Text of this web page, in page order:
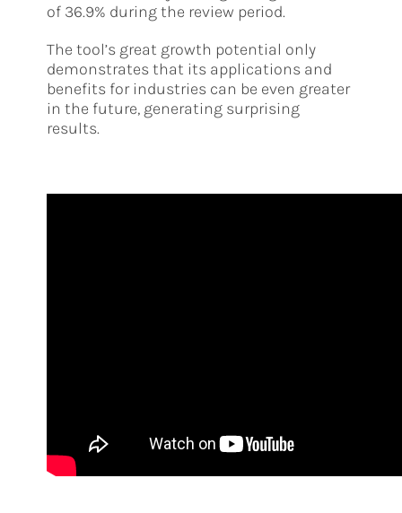
of 36.9% during the review period.
The tool’s great growth potential only
demonstrates that its applications and
benefits for industries can be even greater
in the future, generating surprising
results.